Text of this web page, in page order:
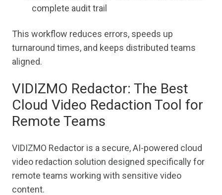
complete audit trail
This workflow reduces errors, speeds up
turnaround times, and keeps distributed teams
aligned.
VIDIZMO Redactor: The Best
Cloud Video Redaction Tool for
Remote Teams
VIDIZMO Redactor is a secure, AI-powered cloud
video redaction solution designed specifically for
remote teams working with sensitive video
content.